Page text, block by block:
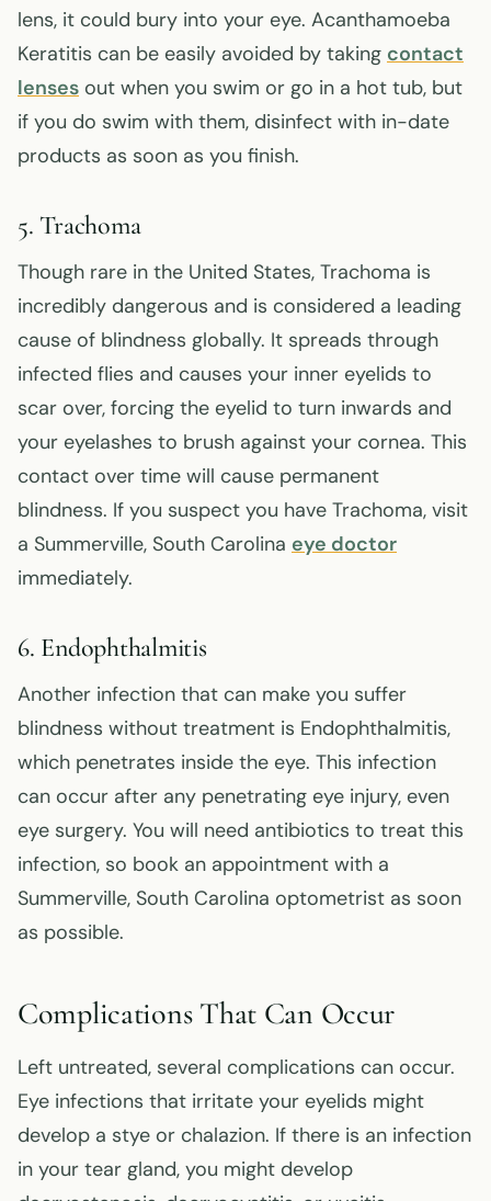
lens, it could bury into your eye. Acanthamoeba
Keratitis can be easily avoided by taking contact
lenses out when you swim or go in a hot tub, but
if you do swim with them, disinfect with in-date
products as soon as you finish.
5. Trachoma
Though rare in the United States, Trachoma is
incredibly dangerous and is considered a leading
cause of blindness globally. It spreads through
infected flies and causes your inner eyelids to
scar over, forcing the eyelid to turn inwards and
your eyelashes to brush against your cornea. This
contact over time will cause permanent
blindness. If you suspect you have Trachoma, visit
a Summerville, South Carolina eye doctor
immediately.
6. Endophthalmitis
Another infection that can make you suffer
blindness without treatment is Endophthalmitis,
which penetrates inside the eye. This infection
can occur after any penetrating eye injury, even
eye surgery. You will need antibiotics to treat this
infection, so book an appointment with a
Summerville, South Carolina optometrist as soon
as possible.
Complications That Can Occur
Left untreated, several complications can occur.
Eye infections that irritate your eyelids might
develop a stye or chalazion. If there is an infection
in your tear gland, you might develop